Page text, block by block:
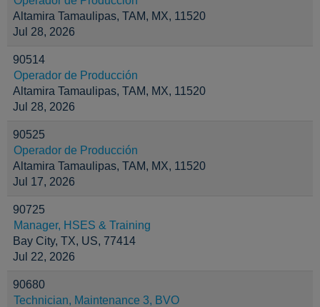
Altamira Tamaulipas, TAM, MX, 11520
Jul 28, 2026
90514
Operador de Producción
Altamira Tamaulipas, TAM, MX, 11520
Jul 28, 2026
90525
Operador de Producción
Altamira Tamaulipas, TAM, MX, 11520
Jul 17, 2026
90725
Manager, HSES & Training
Bay City, TX, US, 77414
Jul 22, 2026
90680
Technician, Maintenance 3, BVO